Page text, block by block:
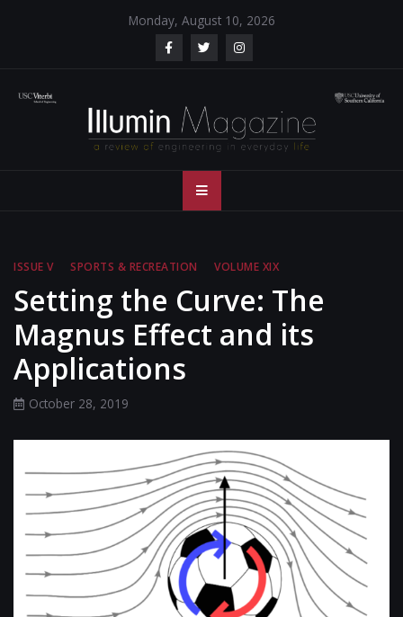
Monday, August 10, 2026
Illumin Magazine
– USC Viterbi
School of
Engineering
ISSUE V SPORTS & RECREATION VOLUME XIX
Setting the Curve: The
Magnus Effect and its
Applications
October 28, 2019